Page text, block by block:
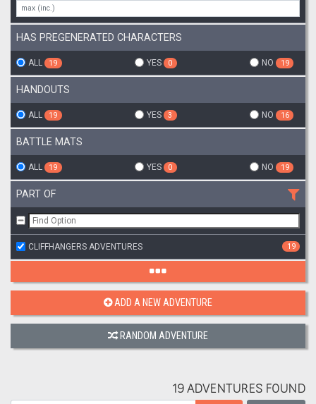
HAS PREGENERATED CHARACTERS
ALL 19 YES 0 NO 19
HANDOUTS
ALL 19 YES 3 NO 16
BATTLE MATS
ALL 19 YES 0 NO 19
PART OF
CLIFFHANGERS ADVENTURES 19
ADD A NEW ADVENTURE
RANDOM ADVENTURE
19 ADVENTURES FOUND